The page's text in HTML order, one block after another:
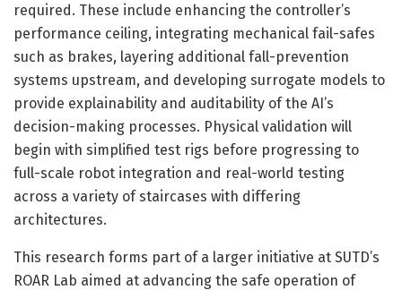
required. These include enhancing the controller’s
performance ceiling, integrating mechanical fail-safes
such as brakes, layering additional fall-prevention
systems upstream, and developing surrogate models to
provide explainability and auditability of the AI’s
decision-making processes. Physical validation will
begin with simplified test rigs before progressing to
full-scale robot integration and real-world testing
across a variety of staircases with differing
architectures.
This research forms part of a larger initiative at SUTD’s
ROAR Lab aimed at advancing the safe operation of